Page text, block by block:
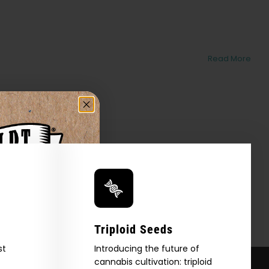
Read More
Triploid Seeds
Introducing the future of
cannabis cultivation: triploid